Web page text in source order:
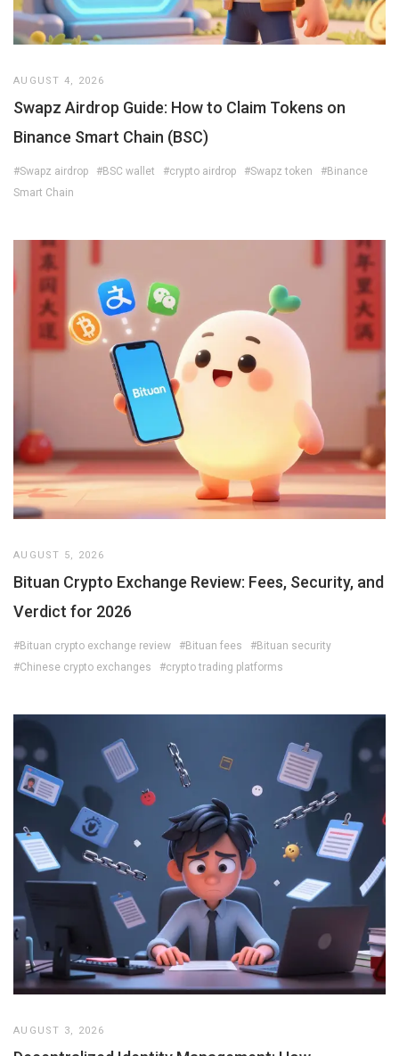
AUGUST 4, 2026
Swapz Airdrop Guide: How to Claim Tokens on
Binance Smart Chain (BSC)
#Swapz airdrop #BSC wallet #crypto airdrop #Swapz token
#Binance
Smart Chain
AUGUST 5, 2026
Bituan Crypto Exchange Review: Fees, Security, and
Verdict for 2026
#Bituan crypto exchange review #Bituan fees
#Bituan security
#Chinese crypto exchanges
#crypto trading platforms
AUGUST 3, 2026